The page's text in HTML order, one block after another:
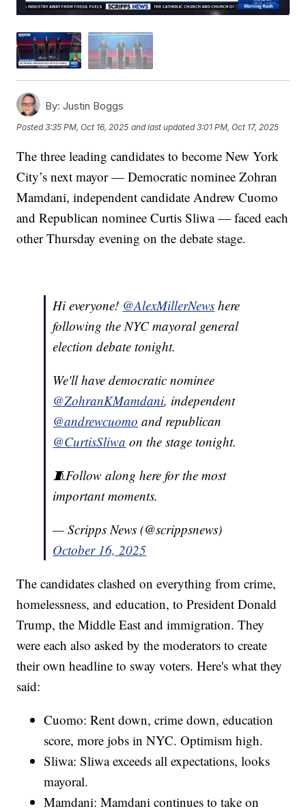
By: Justin Boggs
Posted3:35 PM, Oct 16, 2025 and last updated 3:01 PM, Oct 17, 2025
The three leading candidates to become New York
City’s next mayor — Democratic nominee Zohran
Mamdani, independent candidate Andrew Cuomo
and Republican nominee Curtis Sliwa — faced each
other Thursday evening on the debate stage.
Hi everyone! @AlexMillerNews here
following the NYC mayoral general
election debate tonight.
We'll have democratic nominee
@ZohranKMamdani, independent
@andrewcuomo and republican
@CurtisSliwa on the stage tonight.
🧵Follow along here for the most
important moments.
— Scripps News (@scrippsnews)
October 16, 2025
The candidates clashed on everything from crime,
homelessness, and education, to President Donald
Trump, the Middle East and immigration. They
were each also asked by the moderators to create
their own headline to sway voters. Here's what they
said:
Cuomo: Rent down, crime down, education
score, more jobs in NYC. Optimism high.
Sliwa: Sliwa exceeds all expectations, looks
mayoral.
Mamdani: Mamdani continues to take on